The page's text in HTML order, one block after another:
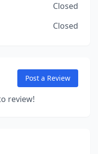
Closed
Closed
Post a Review
review!